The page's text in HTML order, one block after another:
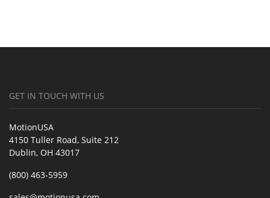
GET IN TOUCH WITH US
MotionUSA
4150 Tuller Road, Suite 212
Dublin, OH 43017
(800) 463-5959